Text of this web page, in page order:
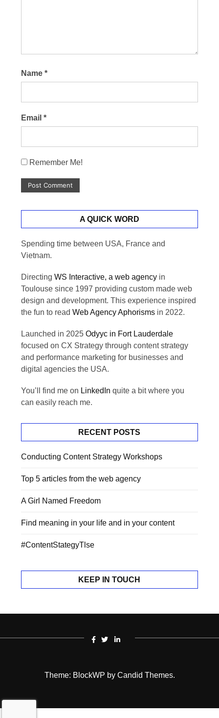
Name*
Email*
Remember Me!
A QUICK WORD
Spending time between USA, France and
Vietnam.
DirectingWS Interactive, a web agency in
Toulouse since 1997 providing custom made web
design and development. This experience inspired
the fun to readWeb Agency Aphorisms in 2022.
Launched in 2025Odyyc in Fort Lauderdale
focused on CX Strategy through content strategy
and performance marketing for businesses and
digital agencies the USA.
You’ll find me on LinkedIn quite a bit where you
can easily reach me.
RECENT POSTS
Conducting Content Strategy Workshops
Top 5 articles from the web agency
A Girl Named Freedom
Find meaning in your life and in your content
#ContentStategyTlse
KEEP IN TOUCH
Theme: BlockWP by Candid Themes.